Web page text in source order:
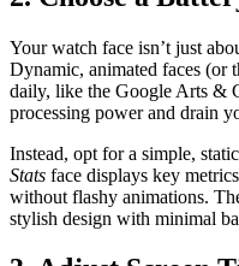
Your watch face isn’t just
Dynamic, animated faces (or
daily, like the Google Arts &
processing power and drain
Instead, opt for a simple,
Stats face displays key
without flashy animations.
stylish design with minimal